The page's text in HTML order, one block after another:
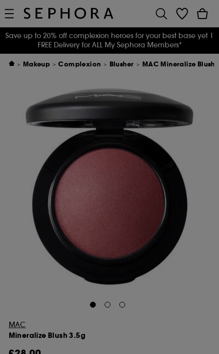
Save up to 20% off complexion heroes for your best base yet |
FREE Delivery for ALL My Sephora Members*
Makeup Complexion Blusher MAC Mineralize Blush
MAC
Mineralize Blush 3.5g